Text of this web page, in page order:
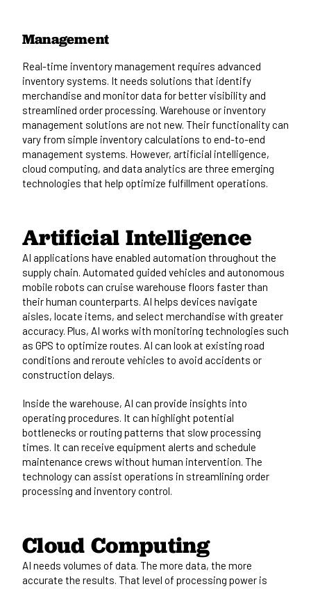
Management
Real-time inventory management requires advanced
inventory systems. It needs solutions that identify
merchandise and monitor data for better visibility and
streamlined order processing. Warehouse or inventory
management solutions are not new. Their functionality can
vary from simple inventory calculations to end-to-end
management systems. However, artificial intelligence,
cloud computing, and data analytics are three emerging
technologies that help optimize fulfillment operations.
Artificial Intelligence
AI applications have enabled automation throughout the
supply chain. Automated guided vehicles and autonomous
mobile robots can cruise warehouse floors faster than
their human counterparts. AI helps devices navigate
aisles, locate items, and select merchandise with greater
accuracy. Plus, AI works with monitoring technologies such
as GPS to optimize routes. AI can look at existing road
conditions and reroute vehicles to avoid accidents or
construction delays.
Inside the warehouse, AI can provide insights into
operating procedures. It can highlight potential
bottlenecks or routing patterns that slow processing
times. It can receive equipment alerts and schedule
maintenance crews without human intervention. The
technology can assist operations in streamlining order
processing and inventory control.
Cloud Computing
AI needs volumes of data. The more data, the more
accurate the results. That level of processing power is